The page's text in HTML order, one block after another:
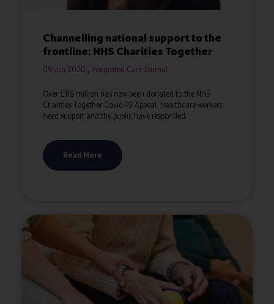
Channelling national support to the
frontline: NHS Charities Together
09 Jun 2020 Integrated Care Journal
Over £116 million has now been donated to the NHS
Charities Together Covid-19 Appeal. Healthcare workers
need support and the public have responded.
Read More